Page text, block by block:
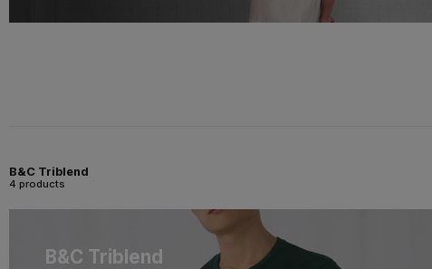
B&C Triblend
4 products
B&C Triblend